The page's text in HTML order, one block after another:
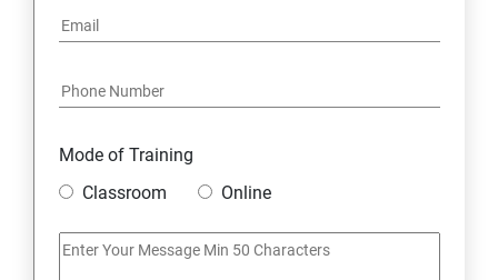
Mode of Training
Classroom
Online